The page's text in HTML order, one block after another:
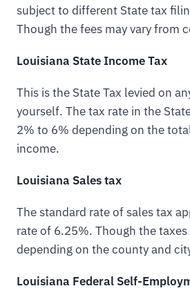
subject to different State tax
Though the fees may vary from
Louisiana State Income Tax
This is the State Tax levied on
yourself. The tax rate in the
2% to 6% depending on the
income.
Louisiana Sales tax
The standard rate of sales tax
rate of 6.25%. Though the taxes
depending on the county and
Louisiana Federal Self-